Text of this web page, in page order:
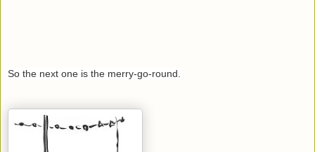
So the next one is the merry-go-round.